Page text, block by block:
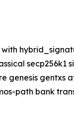
secp256k1
genesis gentxs
path bank